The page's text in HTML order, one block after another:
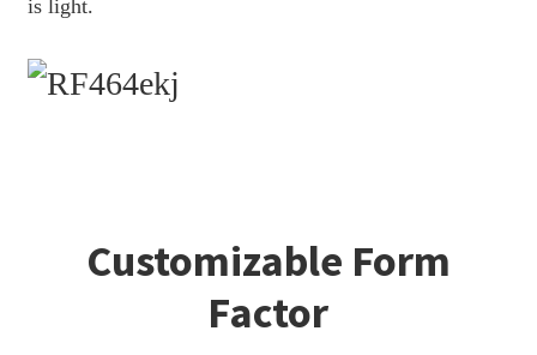
is light.
Customizable Form
Factor